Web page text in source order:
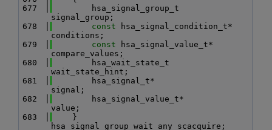
  677
        hsa_signal_group_t
signal_group;
  678
const hsa_signal_condition_t*
conditions;
  679
const hsa_signal_value_t*
compare_values;
  680
        hsa_wait_state_t
wait_state_hint;
  681
        hsa_signal_t*
signal;
  682
        hsa_signal_value_t*
value;
  683
    }
hsa_signal_group_wait_any_scacquire;